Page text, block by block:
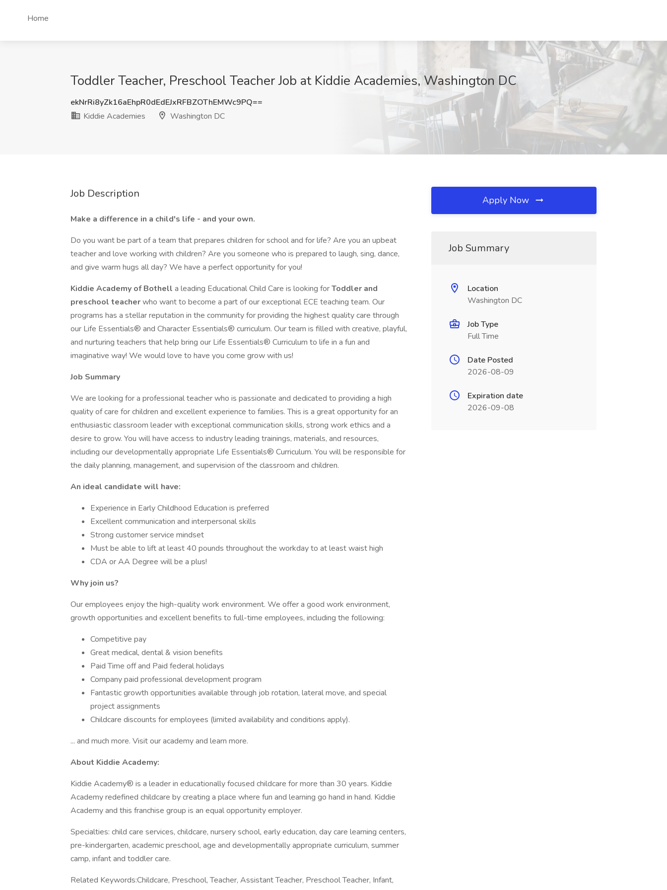
Home
Toddler Teacher, Preschool Teacher Job at Kiddie Academies, Washington DC
ekNrRi8yZk16aEhpR0dEdEJxRFBZOThEMWc9PQ==
Kiddie Academies
Washington DC
Job Description
Make a difference in a child's life - and your own.
Do you want be part of a team that prepares children for school and for life? Are you an upbeat
teacher and love working with children? Are you someone who is prepared to laugh, sing, dance,
and give warm hugs all day? We have a perfect opportunity for you!
Kiddie Academy of Bothell a leading Educational Child Care is looking forToddler and
preschool teacherwho want to become a part of our exceptional ECE teaching team. Our
programs has a stellar reputation in the community for providing the highest quality care through
our Life Essentials® and Character Essentials® curriculum. Our team is filled with creative, playful,
and nurturing teachers that help bring our Life Essentials® Curriculum to life in a fun and
imaginative way! We would love to have you come grow with us!
Job Summary
We are looking for a professional teacher who is passionate and dedicated to providing a high
quality of care for children and excellent experience to families. This is a great opportunity for an
enthusiastic classroom leader with exceptional communication skills, strong work ethics and a
desire to grow. You will have access to industry leading trainings, materials, and resources,
including our developmentally appropriate Life Essentials® Curriculum. You will be responsible for
the daily planning, management, and supervision of the classroom and children.
An ideal candidate will have:
Experience in Early Childhood Education is preferred
Excellent communication and interpersonal skills
Strong customer service mindset
Must be able to lift at least 40 pounds throughout the workday to at least waist high
CDA or AA Degree will be a plus!
Why join us?
Our employees enjoy the high-quality work environment. We offer a good work environment,
growth opportunities and excellent benefits to full-time employees, including the following:
Competitive pay
Great medical, dental & vision benefits
Paid Time off and Paid federal holidays
Company paid professional development program
Fantastic growth opportunities available through job rotation, lateral move, and special
project assignments
Childcare discounts for employees (limited availability and conditions apply).
... and much more. Visit our academy and learn more.
About Kiddie Academy:
Kiddie Academy® is a leader in educationally focused childcare for more than 30 years. Kiddie
Academy redefined childcare by creating a place where fun and learning go hand in hand. Kiddie
Academy and this franchise group is an equal opportunity employer.
Specialties: child care services, childcare, nursery school, early education, day care learning centers,
pre-kindergarten, academic preschool, age and developmentally appropriate curriculum, summer
camp, infant and toddler care.
Related Keywords:Childcare, Preschool, Teacher, Assistant Teacher, Preschool Teacher, Infant,
Apply Now
Job Summary
Location
Washington DC
Job Type
Full Time
Date Posted
2026-08-09
Expiration date
2026-09-08